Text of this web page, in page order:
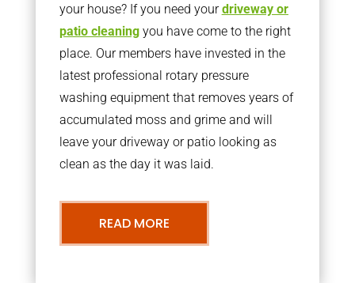
your house? If you need yourdriveway or
patio cleaningyou have come to the right
place. Our members have invested in the
latest professional rotary pressure
washing equipment that removes years of
accumulated moss and grime and will
leave your driveway or patio looking as
clean as the day it was laid.
READ MORE